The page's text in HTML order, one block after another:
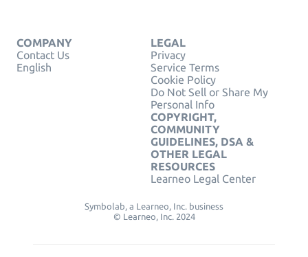
COMPANY
Contact Us
English
LEGAL
Privacy
Service Terms
Cookie Policy
Do Not Sell or Share My
Personal Info
COPYRIGHT,
COMMUNITY
GUIDELINES, DSA &
OTHER LEGAL
RESOURCES
Learneo Legal Center
Symbolab, a Learneo, Inc. business
© Learneo, Inc. 2024